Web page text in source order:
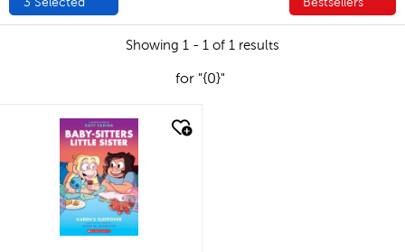
Showing 1 - 1 of 1 results
for "{0}"
quick look